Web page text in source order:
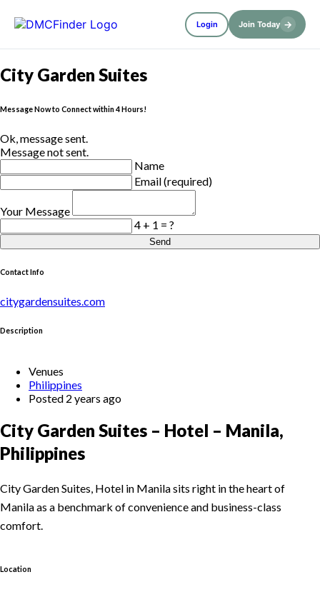
Login Join Today →
City Garden Suites
Message Now to Connect within 4 Hours!
Ok, message sent.
Message not sent.
Name
Email (required)
Your Message
4 + 1 = ?
Send
Contact Info
citygardensuites.com
Description
Venues
Philippines
Posted 2 years ago
City Garden Suites – Hotel – Manila,
Philippines
City Garden Suites, Hotel in Manila sits right in the heart of
Manila as a benchmark of convenience and business-class
comfort.
Location